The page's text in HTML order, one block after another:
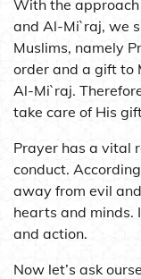
With the approach
and Al-Mi`raj, we
Muslims, namely
order and a gift to
Al-Mi`raj.
take care of His
Prayer has a vital
conduct.
away from evil
hearts and minds.
and action.
Now let’s ask